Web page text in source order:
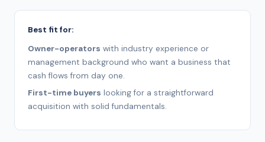
Best fit for:
Owner-operators with industry experience or
management background who want a business that
cash flows from day one.
First-time buyers looking for a straightforward
acquisition with solid fundamentals.